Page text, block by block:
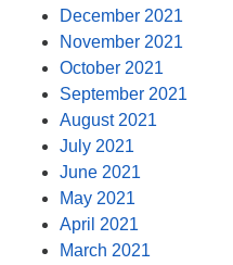
December 2021
November 2021
October 2021
September 2021
August 2021
July 2021
June 2021
May 2021
April 2021
March 2021